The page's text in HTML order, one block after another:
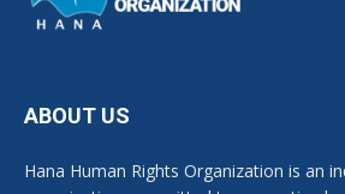
ABOUT US
Hana Human Rights Organization is an